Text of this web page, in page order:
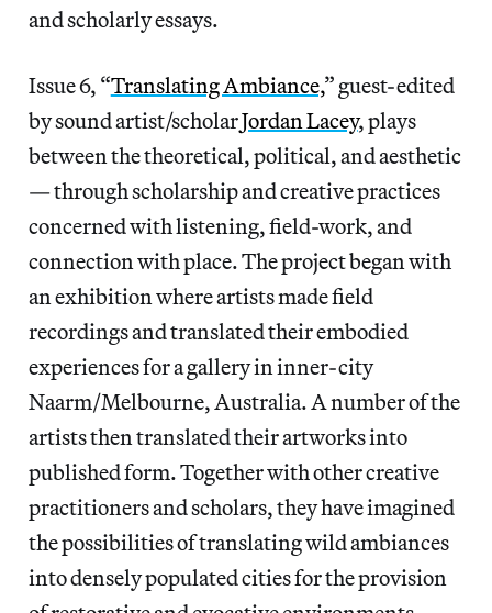
and scholarly essays.
Issue 6, “Translating Ambiance,” guest-edited
by sound artist/scholarJordan Lacey, plays
between the theoretical, political, and aesthetic
— through scholarship and creative practices
concerned with listening, field-work, and
connection with place. The project began with
an exhibition where artists made field
recordings and translated their embodied
experiences for a gallery in inner-city
Naarm/Melbourne, Australia. A number of the
artists then translated their artworks into
published form. Together with other creative
practitioners and scholars, they have imagined
the possibilities of translating wild ambiances
into densely populated cities for the provision